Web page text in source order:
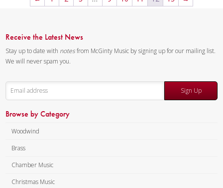
Composer: Anne McGinty
Flute, 2 Clarinets, Alto
Saxophone, Bass Clarinet, 2
Receive the Latest News
Stay up to date with notesfrom McGinty Music by signing up for our mailing list.
We will never spam you.
Sign Up
Browse by Category
Woodwind
Brass
Chamber Music
Christmas Music